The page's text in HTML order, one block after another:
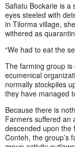
Safiatu Bockarie is a
eyes steeled with
in Tilorma village,
withered as
“We had to eat the
The farming group
ecumenical
normally stockpiles
they have managed
Because there is
Farmers suffered an
descended upon the
Conteh, the group’s